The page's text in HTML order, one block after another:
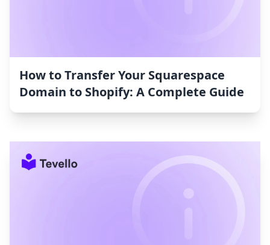
How to Transfer Your Squarespace
Domain to Shopify: A Complete Guide